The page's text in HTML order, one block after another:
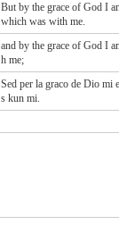
But by the grace of God I
which was with me.
and by the grace of God I
h me;
Sed per la graco de Dio mi
s kun mi.